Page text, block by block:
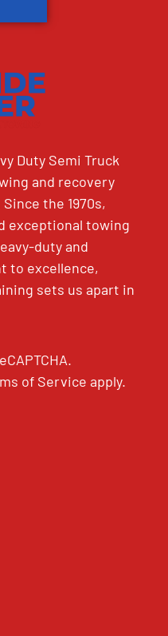
Duty Semi Truck
and recovery
the 1970s,
exceptional towing
duty and
to excellence,
sets us apart in
of Service apply.